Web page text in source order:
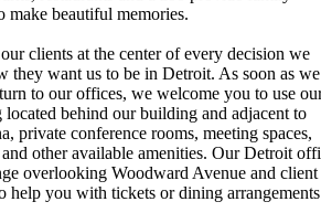
make beautiful memories.
clients at the center of every decision we
they want us to be in Detroit. As soon as
to our offices, we welcome you to use
behind our building and adjacent to
private conference rooms, meeting spaces,
other available amenities. Our Detroit
overlooking Woodward Avenue and client
help you with tickets or dining